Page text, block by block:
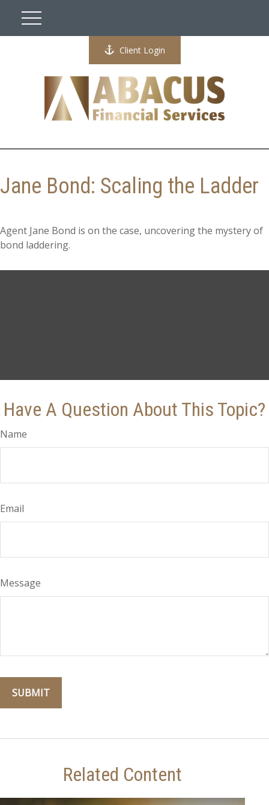
Client Login
Jane Bond: Scaling the Ladder
Agent Jane Bond is on the case, uncovering the mystery of
bond laddering.
Have A Question About This Topic?
Name
Email
Message
Related Content